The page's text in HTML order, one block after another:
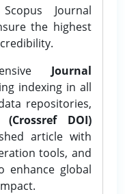
Journal
the highest
Journal
indexing in all
repositories,
DOI)
article with
tools, and
enhance global